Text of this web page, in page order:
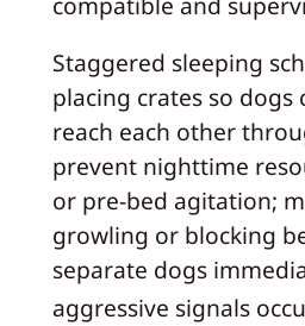
Staggered sleeping
placing crates so
reach each other
prevent nighttime
or pre-bed agitation;
growling or blocking
separate dogs
aggressive signals